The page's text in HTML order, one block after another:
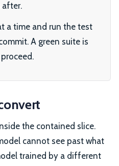
a time and run the test
A green suite is
the contained slice.
cannot see past what
trained by a different